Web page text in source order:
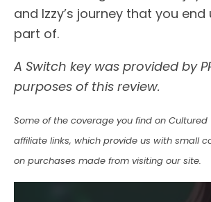
and Izzy’s journey that you
part of.
A Switch key was provided by
purposes of this review.
Some of the coverage you find on
affiliate links, which provide us with small
on purchases made from visiting our site.